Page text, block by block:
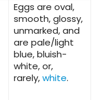
Eggs are oval,
smooth, glossy,
unmarked, and
are pale/light
blue, bluish-
white, or,
rarely,white.